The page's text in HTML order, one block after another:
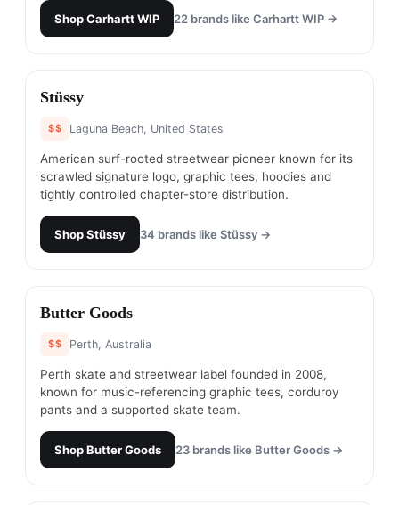
ShopCarhartt WIP 22 brands like Carhartt WIP →
# 10
Stüssy
$$ Laguna Beach, United States
American surf-rooted streetwear pioneer known for its
scrawled signature logo, graphic tees, hoodies and
tightly controlled chapter-store distribution.
ShopStüssy 34 brands like Stüssy →
#11
Butter Goods
$$ Perth, Australia
Perth skate and streetwear label founded in 2008,
known for music-referencing graphic tees, corduroy
pants and a supported skate team.
ShopButter Goods 23 brands like Butter Goods →